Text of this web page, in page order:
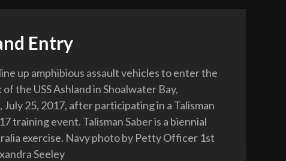
Entry
up amphibious assault vehicles to enter the
the USS Ashland in Shoalwater Bay,
July 25, 2017, after participating in a Talisman
training event. Talisman Saber is a biennial
exercise. Navy photo by Petty Officer 1st
Seeley